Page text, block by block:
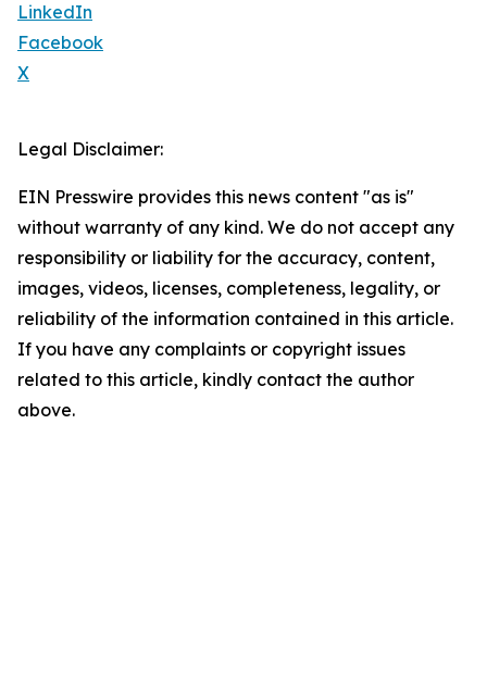
LinkedIn
Facebook
X
Legal Disclaimer:
EIN Presswire provides this news content "as is"
without warranty of any kind. We do not accept any
responsibility or liability for the accuracy, content,
images, videos, licenses, completeness, legality, or
reliability of the information contained in this article.
If you have any complaints or copyright issues
related to this article, kindly contact the author
above.